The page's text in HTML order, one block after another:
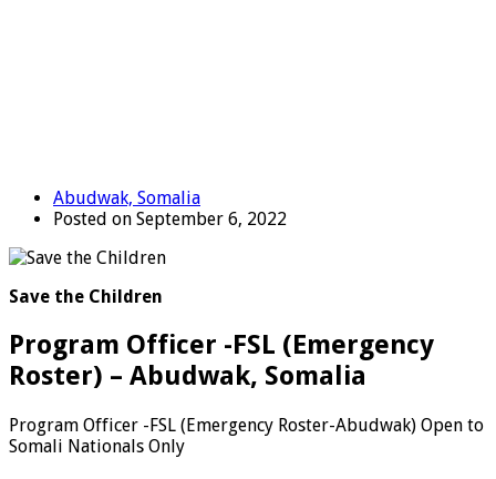
Abudwak, Somalia
Posted on September 6, 2022
Save the Children
Program Officer -FSL (Emergency
Roster) – Abudwak, Somalia
Program Officer -FSL (Emergency Roster-Abudwak) Open to
Somali Nationals Only